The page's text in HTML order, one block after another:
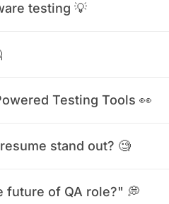
testing 💡
Testing Tools 👀
stand out? 🧐
future of QA role?" 💭